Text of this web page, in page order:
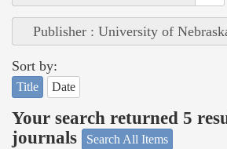
Publisher : University of
Sort by:
Title Date
Your search returned 5
journals
Search All Items